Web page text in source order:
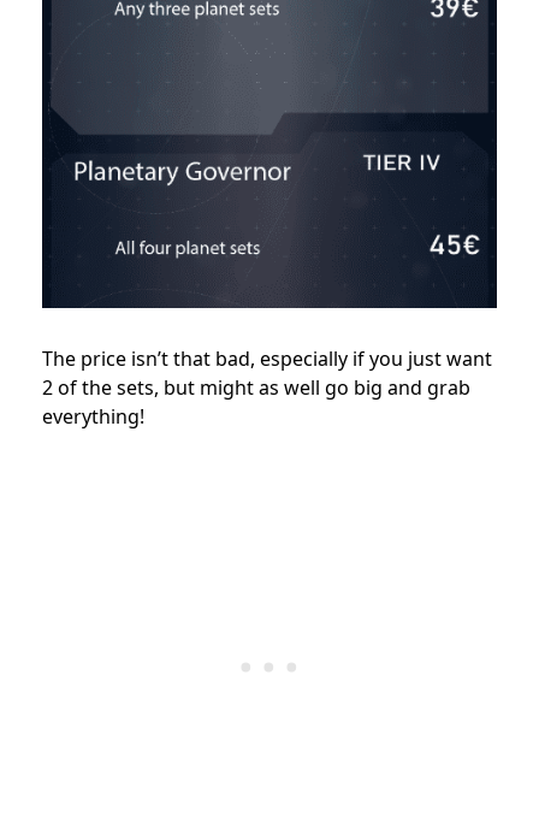
The price isn’t that bad, especially if you just want
2 of the sets, but might as well go big and grab
everything!